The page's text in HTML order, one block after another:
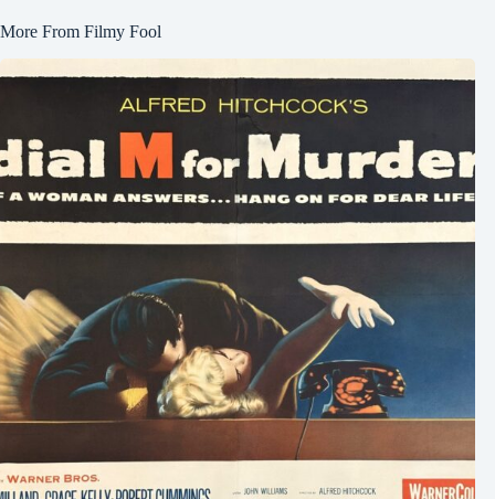
More From Filmy Fool